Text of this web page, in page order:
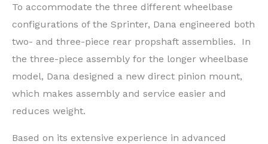
To accommodate the three different wheelbase
configurations of the Sprinter, Dana engineered both
two- and three-piece rear propshaft assemblies. In
the three-piece assembly for the longer wheelbase
model, Dana designed a new direct pinion mount,
which makes assembly and service easier and
reduces weight.
Based on its extensive experience in advanced